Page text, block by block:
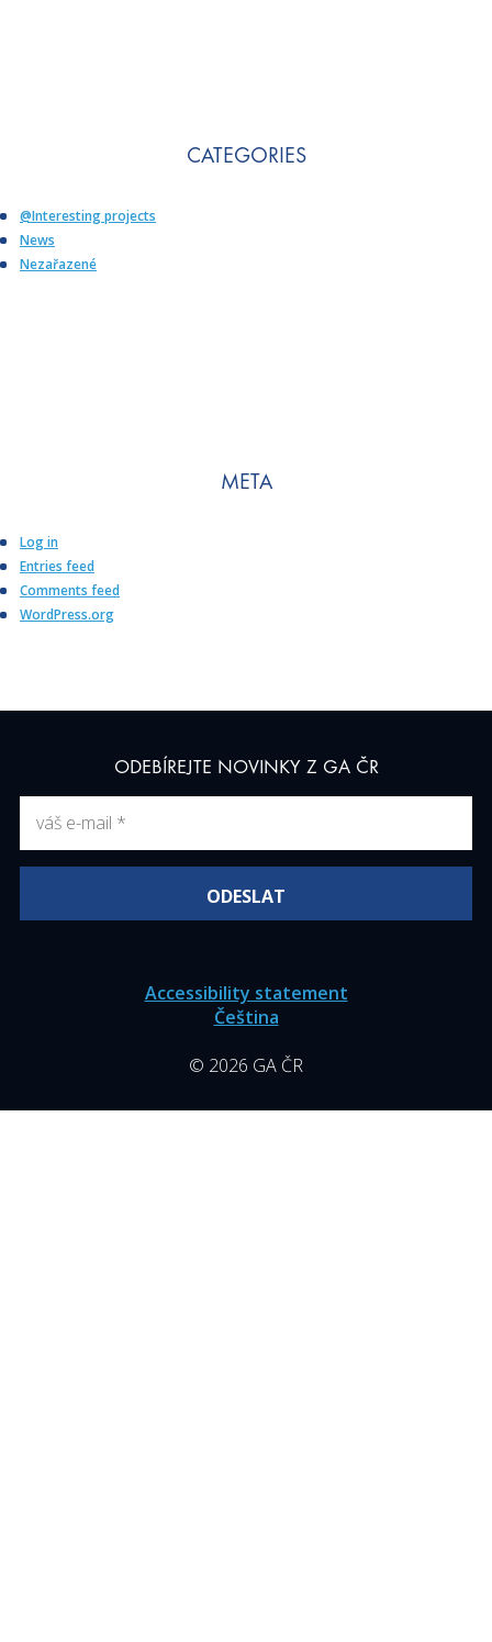
CATEGORIES
@Interesting projects
News
Nezařazené
META
Log in
Entries feed
Comments feed
WordPress.org
ODEBÍREJTE NOVINKY Z GA ČR
Accessibility statement
Čeština
© 2026 GA ČR